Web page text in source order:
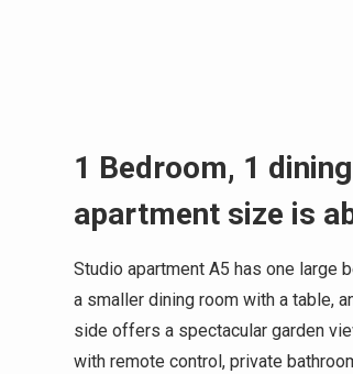
1 Bedroom, 1
apartment size is
Studio apartment A5 has one large
a smaller dining room with a table,
side offers a spectacular garden
with remote control, private